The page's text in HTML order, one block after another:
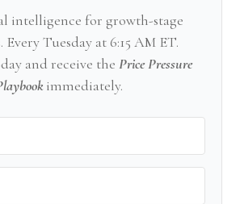
intelligence for growth-stage
Every Tuesday at 6:15 AM ET.
and receive the Price Pressure
immediately.